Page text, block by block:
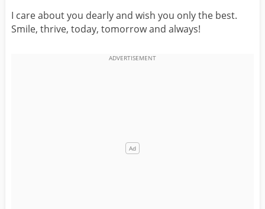
I care about you dearly and wish you only the best.
Smile, thrive, today, tomorrow and always!